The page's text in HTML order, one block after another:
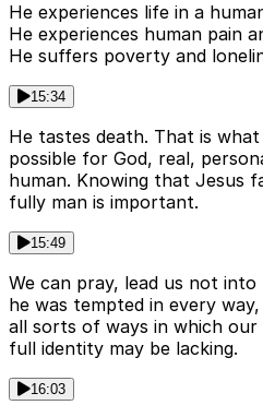
He experiences life in a
He experiences human pain
He suffers poverty and
15:34
He tastes death. That is
possible for God, real,
human. Knowing that Jesus
fully man is important.
15:49
We can pray, lead us not
he was tempted in every
all sorts of ways in which
full identity may be lacking.
16:03